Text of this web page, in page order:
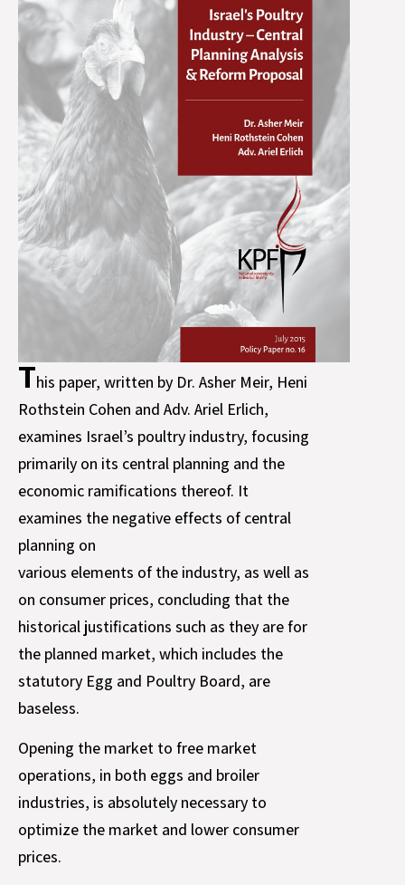
This paper, written by Dr. Asher Meir, Heni
Rothstein Cohen and Adv. Ariel Erlich,
examines Israel’s poultry industry, focusing
primarily on its central planning and the
economic ramifications thereof. It
examines the negative effects of central
planning on
various elements of the industry, as well as
on consumer prices, concluding that the
historical justifications such as they are for
the planned market, which includes the
statutory Egg and Poultry Board, are
baseless.
Opening the market to free market
operations, in both eggs and broiler
industries, is absolutely necessary to
optimize the market and lower consumer
prices.